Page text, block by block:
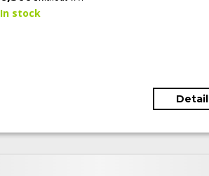
combines precise vacuum control, intelligent
process management, flexible configuration,
In stock
Detail